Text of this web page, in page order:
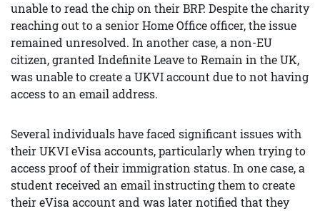
unable to read the chip on their BRP. Despite the charity
reaching out to a senior Home Office officer, the issue
remained unresolved. In another case, a non-EU
citizen, granted Indefinite Leave to Remain in the UK,
was unable to create a UKVI account due to not having
access to an email address.
Several individuals have faced significant issues with
their UKVI eVisa accounts, particularly when trying to
access proof of their immigration status. In one case, a
student received an email instructing them to create
their eVisa account and was later notified that they